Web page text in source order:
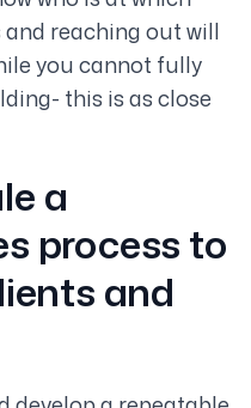
reaching out will
you cannot fully
this is as close
a
process to
and